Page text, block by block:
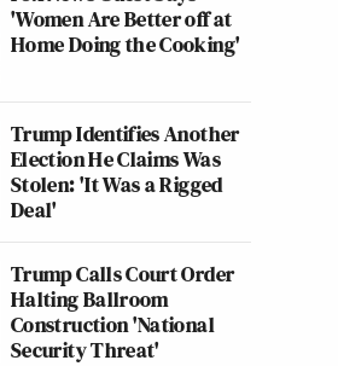
'Women Are Better off at
Home Doing the Cooking'
Trump Identifies Another
Election He Claims Was
Stolen: 'It Was a Rigged
Deal'
Trump Calls Court Order
Halting Ballroom
Construction 'National
Security Threat'